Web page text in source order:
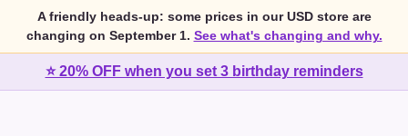
A friendly heads-up: some prices in our USD store are
changing on September 1. See what's changing and why.
⭐ 20% OFF when you set 3 birthday reminders